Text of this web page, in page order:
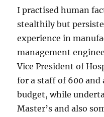
I practised human
stealthily but
experience in
management
Vice President of
for a staff of 600
budget, while
Master’s and also